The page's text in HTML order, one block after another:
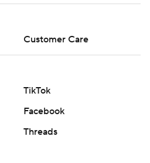
Customer Care
TikTok
Facebook
Threads